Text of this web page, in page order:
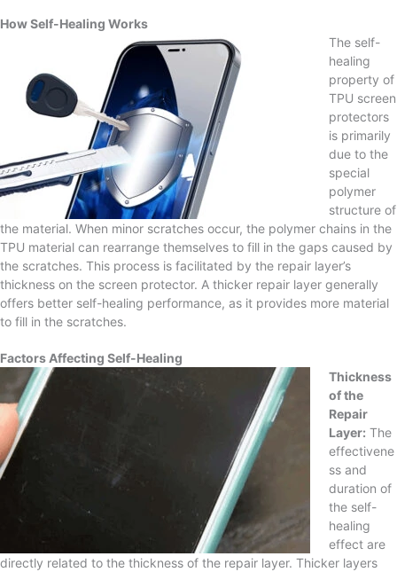
How Self-Healing Works
The self-
healing
property of
TPU screen
protectors
is primarily
due to the
special
polymer
structure of
the material. When minor scratches occur, the polymer chains in the
TPU material can rearrange themselves to fill in the gaps caused by
the scratches. This process is facilitated by the repair layer’s
thickness on the screen protector. A thicker repair layer generally
offers better self-healing performance, as it provides more material
to fill in the scratches.
Factors Affecting Self-Healing
Thickness
of the
Repair
Layer: The
effectivene
ss and
duration of
the self-
healing
effect are
directly related to the thickness of the repair layer. Thicker layers